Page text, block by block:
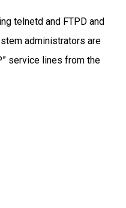
telnetd and FTPD and
administrators are
service lines from the